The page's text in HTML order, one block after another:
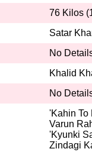
76 Kilos
Satar
No
Khalid
No
'Kahin To
Varun
'Kyunki
Zindagi